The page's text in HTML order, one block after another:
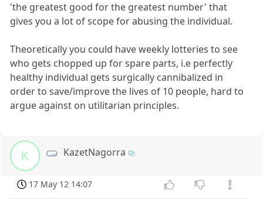
'the greatest good for the greatest number' that
gives you a lot of scope for abusing the individual.
Theoretically you could have weekly lotteries to see
who gets chopped up for spare parts, i.e perfectly
healthy individual gets surgically cannibalized in
order to save/improve the lives of 10 people, hard to
argue against on utilitarian principles.
K KazetNagorra
17 May 12 14:07